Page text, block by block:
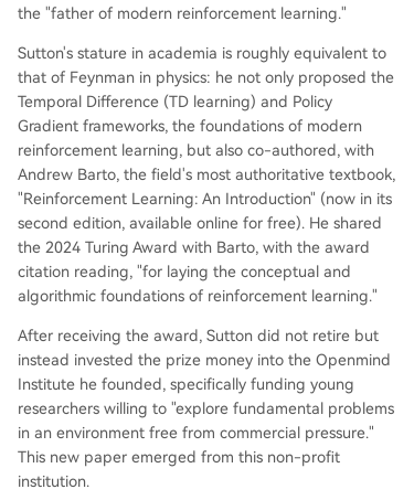
the "father of modern reinforcement learning."
Sutton's stature in academia is roughly equivalent to
that of Feynman in physics: he not only proposed the
Temporal Difference (TD learning) and Policy
Gradient frameworks, the foundations of modern
reinforcement learning, but also co-authored, with
Andrew Barto, the field's most authoritative textbook,
"Reinforcement Learning: An Introduction" (now in its
second edition, available online for free). He shared
the 2024 Turing Award with Barto, with the award
citation reading, "for laying the conceptual and
algorithmic foundations of reinforcement learning."
After receiving the award, Sutton did not retire but
instead invested the prize money into the Openmind
Institute he founded, specifically funding young
researchers willing to "explore fundamental problems
in an environment free from commercial pressure."
This new paper emerged from this non-profit
institution.